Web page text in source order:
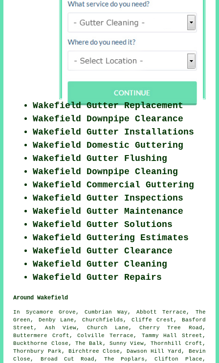
Wakefield Gutter Replacement
Wakefield Downpipe Clearance
Wakefield Gutter Installations
Wakefield Domestic Guttering
Wakefield Gutter Flushing
Wakefield Downpipe Cleaning
Wakefield Commercial Guttering
Wakefield Gutter Inspections
Wakefield Gutter Maintenance
Wakefield Gutter Solutions
Wakefield Guttering Estimates
Wakefield Gutter Clearance
Wakefield Gutter Cleaning
Wakefield Gutter Repairs
Around Wakefield
In Sycamore Grove, Cumbrian Way, Abbott Terrace, The
Green, Denby Lane, Churchfields, Cliffe Crest, Basford
Street, Ash View, Church Lane, Cherry Tree Road,
Buttermere Croft, Colville Terrace, Tammy Hall Street,
Buckthorne Close, The Balk, Sunny View, Thornhill Croft,
Thornbury Park, Birchtree Close, Dawson Hill Yard, Bevin
Close, Broad Cut Road, The Poplars, Clifton Place,